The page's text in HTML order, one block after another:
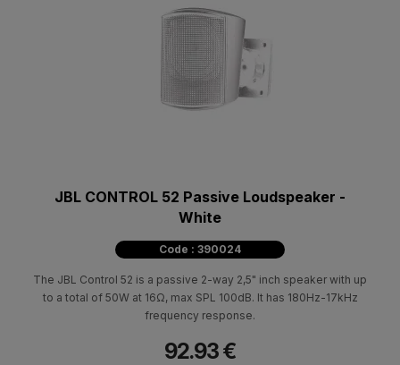
JBL CONTROL 52 Passive Loudspeaker -
White
Code : 390024
The JBL Control 52 is a passive 2-way 2,5" inch speaker with up
to a total of 50W at 16Ω, max SPL 100dB. It has 180Hz-17kHz
frequency response.
92.93 €